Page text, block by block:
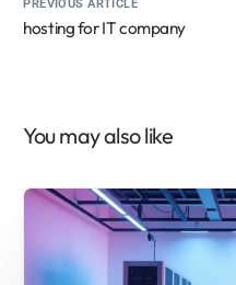
PREVIOUS ARTICLE
hosting for IT company
You may also like